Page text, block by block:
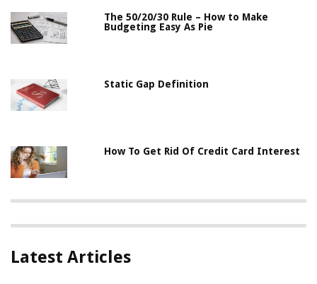
The 50/20/30 Rule – How to Make
Budgeting Easy As Pie
Static Gap Definition
How To Get Rid Of Credit Card Interest
Latest Articles